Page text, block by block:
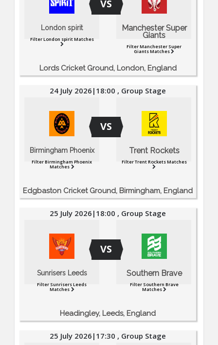
London spirit
Filter London spirit Matches
VS
Manchester Super
Giants
Filter Manchester Super
Giants Matches
Lords Cricket Ground, London, England
Birmingham Phoenix
Filter Birmingham Phoenix
Matches
VS
Trent Rockets
Filter Trent Rockets Matches
24 July 2026|18:00 , Group Stage
Edgbaston Cricket Ground, Birmingham, England
Sunrisers Leeds
Filter Sunrisers Leeds
Matches
VS
Southern Brave
Filter Southern Brave
Matches
25 July 2026|18:00 , Group Stage
Headingley, Leeds, England
25 July 2026|17:30 , Group Stage